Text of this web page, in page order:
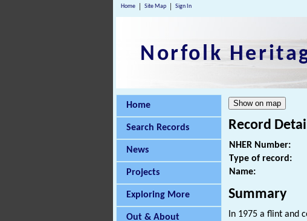
Home Site Map Sign In
Norfolk
Home
Search Records
News
Projects
Exploring More
Out & About
Record
NHER Number:
Type of record:
Name:
Summary
In 1975 a flint and